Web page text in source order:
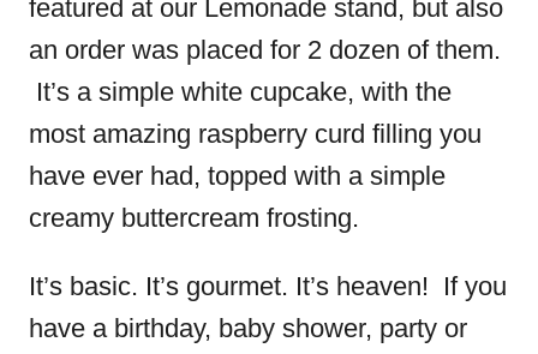
featured at our Lemonade stand, but also
an order was placed for 2 dozen of them.
It’s a simple white cupcake, with the
most amazing raspberry curd filling you
have ever had, topped with a simple
creamy buttercream frosting.
It’s basic. It’s gourmet. It’s heaven! If you
have a birthday, baby shower, party or